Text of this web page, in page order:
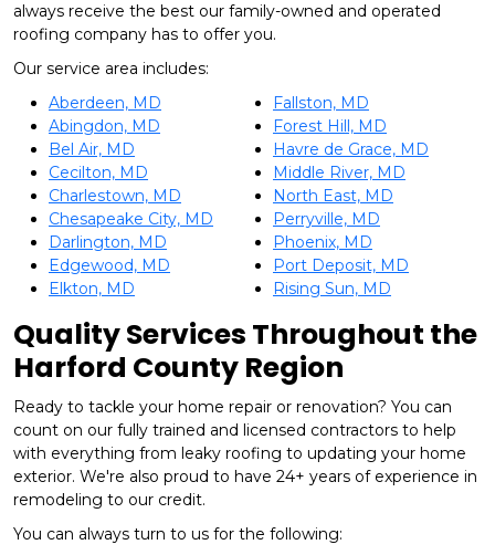
always receive the best our family-owned and operated
roofing company has to offer you.
Our service area includes:
Aberdeen, MD
Abingdon, MD
Bel Air, MD
Cecilton, MD
Charlestown, MD
Chesapeake City, MD
Darlington, MD
Edgewood, MD
Elkton, MD
Fallston, MD
Forest Hill, MD
Havre de Grace, MD
Middle River, MD
North East, MD
Perryville, MD
Phoenix, MD
Port Deposit, MD
Rising Sun, MD
Quality Services Throughout the
Harford County Region
Ready to tackle your home repair or renovation? You can
count on our fully trained and licensed contractors to help
with everything from leaky roofing to updating your home
exterior. We're also proud to have 24+ years of experience in
remodeling to our credit.
You can always turn to us for the following: